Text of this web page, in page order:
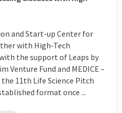
and Start-up Center for
with High-Tech
the support of Leaps by
Venture Fund and MEDICE –
11th Life Science Pitch
format once ...